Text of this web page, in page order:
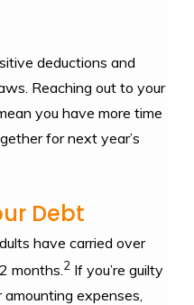
deductions and
Reaching out to your
you have more time
for next year’s
Debt
have carried over
months. 2 If you’re guilty
expenses,